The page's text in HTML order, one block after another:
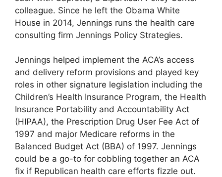
colleague. Since he left the Obama White
House in 2014, Jennings runs the health care
consulting firm Jennings Policy Strategies.
Jennings helped implement the ACA’s access
and delivery reform provisions and played key
roles in other signature legislation including the
Children’s Health Insurance Program, the Health
Insurance Portability and Accountability Act
(HIPAA), the Prescription Drug User Fee Act of
1997 and major Medicare reforms in the
Balanced Budget Act (BBA) of 1997. Jennings
could be a go-to for cobbling together an ACA
fix if Republican health care efforts fizzle out.